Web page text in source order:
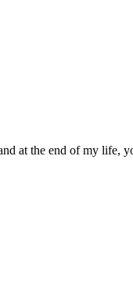
at the end of my life,